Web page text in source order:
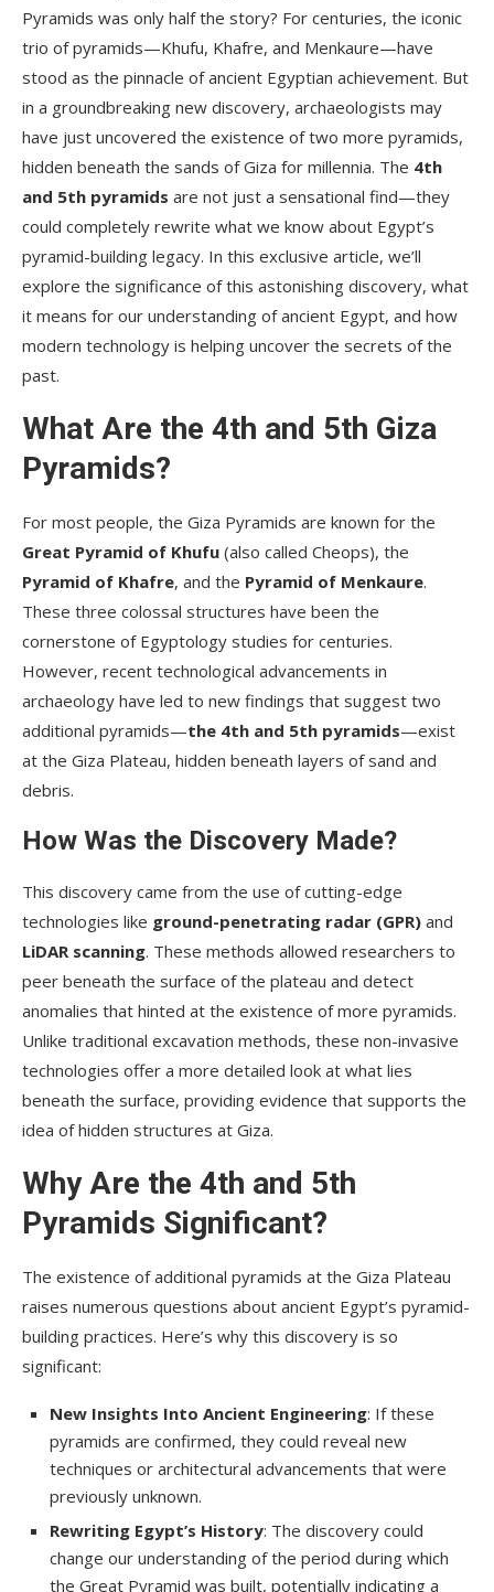
Pyramids was only half the story? For centuries, the iconic
trio of pyramids—Khufu, Khafre, and Menkaure—have
stood as the pinnacle of ancient Egyptian achievement. But
in a groundbreaking new discovery, archaeologists may
have just uncovered the existence of two more pyramids,
hidden beneath the sands of Giza for millennia. The 4th
and 5th pyramids are not just a sensational find—they
could completely rewrite what we know about Egypt’s
pyramid-building legacy. In this exclusive article, we’ll
explore the significance of this astonishing discovery, what
it means for our understanding of ancient Egypt, and how
modern technology is helping uncover the secrets of the
past.
What Are the 4th and 5th Giza
Pyramids?
For most people, the Giza Pyramids are known for the
Great Pyramid of Khufu (also called Cheops), the
Pyramid of Khafre, and the Pyramid of Menkaure.
These three colossal structures have been the
cornerstone of Egyptology studies for centuries.
However, recent technological advancements in
archaeology have led to new findings that suggest two
additional pyramids—the 4th and 5th pyramids—exist
at the Giza Plateau, hidden beneath layers of sand and
debris.
How Was the Discovery Made?
This discovery came from the use of cutting-edge
technologies like ground-penetrating radar (GPR) and
LiDAR scanning. These methods allowed researchers to
peer beneath the surface of the plateau and detect
anomalies that hinted at the existence of more pyramids.
Unlike traditional excavation methods, these non-invasive
technologies offer a more detailed look at what lies
beneath the surface, providing evidence that supports the
idea of hidden structures at Giza.
Why Are the 4th and 5th
Pyramids Significant?
The existence of additional pyramids at the Giza Plateau
raises numerous questions about ancient Egypt’s pyramid-
building practices. Here’s why this discovery is so
significant:
New Insights Into Ancient Engineering: If these
pyramids are confirmed, they could reveal new
techniques or architectural advancements that were
previously unknown.
Rewriting Egypt’s History: The discovery could
change our understanding of the period during which
the Great Pyramid was built, potentially indicating a